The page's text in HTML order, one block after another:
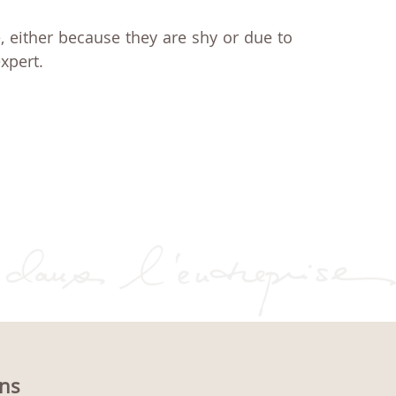
because they are shy or due to